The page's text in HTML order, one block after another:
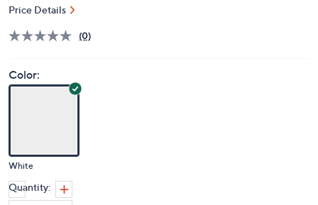
Price Details
(0)
Color:
White
Quantity: